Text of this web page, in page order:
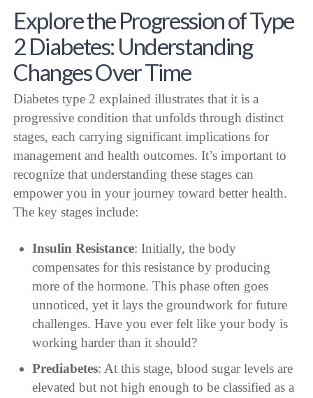
Explore the Progression of Type
2 Diabetes: Understanding
Changes Over Time
Diabetes type 2 explained illustrates that it is a
progressive condition that unfolds through distinct
stages, each carrying significant implications for
management and health outcomes. It’s important to
recognize that understanding these stages can
empower you in your journey toward better health.
The key stages include:
Insulin Resistance: Initially, the body
compensates for this resistance by producing
more of the hormone. This phase often goes
unnoticed, yet it lays the groundwork for future
challenges. Have you ever felt like your body is
working harder than it should?
Prediabetes: At this stage, blood sugar levels are
elevated but not high enough to be classified as a